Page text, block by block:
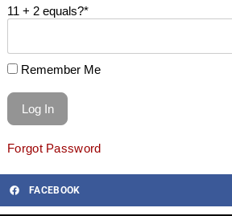
11 + 2 equals?*
Remember Me
Forgot Password
FACEBOOK